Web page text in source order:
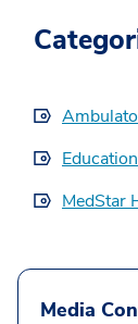
Education
MedStar
Media